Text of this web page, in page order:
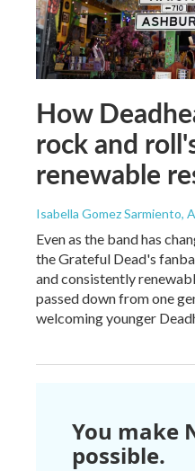
How
rock and
renewable
Isabella Gomez Sarmiento,
Even as the band has
the Grateful Dead's
and consistently
passed down from one
welcoming younger
You make
possible.